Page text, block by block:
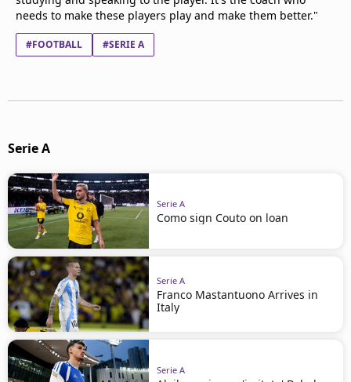
needs to make these players play and make them better."
#FOOTBALL #SERIE A
Serie A
Serie A
Como sign Couto on loan
Serie A
Franco Mastantuono Arrives in
Italy
Serie A